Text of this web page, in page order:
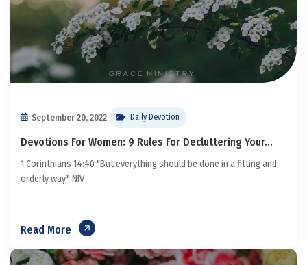
September 20, 2022 Daily Devotion
Devotions For Women: 9 Rules For Decluttering Your...
1 Corinthians 14:40 "But everything should be done in a fitting and
orderly way." NIV
Read More